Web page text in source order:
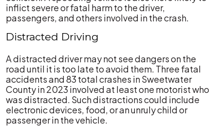
inflict severe or fatal harm to the driver,
passengers, and others involved in the crash.
Distracted Driving
A distracted driver may not see dangers on the
road until it is too late to avoid them. Three fatal
accidents and 83 total crashes in Sweetwater
County in 2023 involved at least one motorist who
was distracted. Such distractions could include
electronic devices, food, or an unruly child or
passenger in the vehicle.